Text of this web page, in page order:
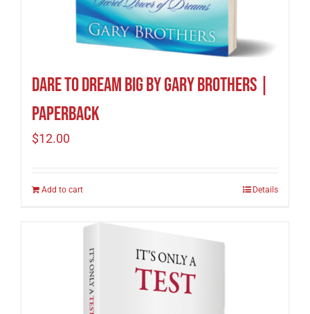
Dare to Dream Big by Gary Brothers |
Paperback
$12.00
Add to cart Details